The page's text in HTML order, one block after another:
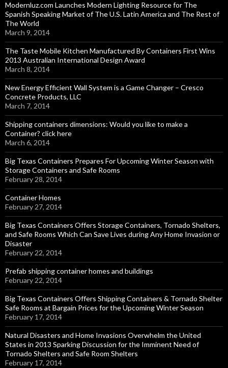
Modernluz.com Launches Modern Lighting Resource for The
Spanish Speaking Market of The U.S. Latin America and The Rest of
The World
March 9, 2014
The Taste Mobile Kitchen Manufactured By Containers First Wins
2013 Australian International Design Award
March 8, 2014
New Energy Efficient Wall System is a Game Changer – Cresco
Concrete Products, LLC
March 7, 2014
Shipping containers dimensions: Would you like to make a
Container? click here
March 6, 2014
Big Texas Containers Prepares For Upcoming Winter Season with
Storage Containers and Safe Rooms
February 28, 2014
Container Homes
February 27, 2014
Big Texas Containers Offers Storage Containers, Tornado Shelters,
and Safe Rooms Which Can Save Lives during Any Home Invasion or
Disaster
February 22, 2014
Prefab shipping container homes and buildings
February 22, 2014
Big Texas Containers Offers Shipping Containers & Tornado Shelter
Safe Rooms at Bargain Prices for the Upcoming Winter Season
February 17, 2014
Natural Disasters and Home Invasions Overwhelm the United
States in 2013 Sparking Discussion for the Imminent Need of
Tornado Shelters and Safe Room Shelters
February 17, 2014